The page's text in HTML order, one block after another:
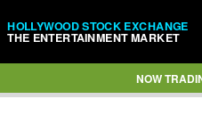
HOLLYWOOD STOCK EXCHANGE
THE ENTERTAINMENT MARKET
NOW